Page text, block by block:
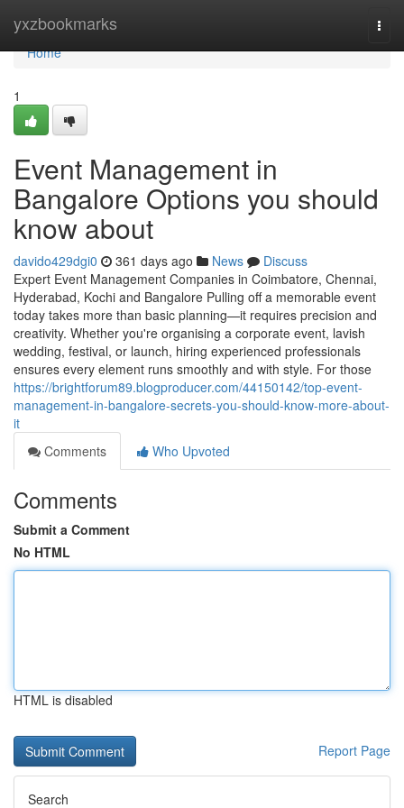
yxzbookmarks
Home
Home
1
Event Management in
Bangalore Options you should
know about
davido429dgi0 361 days ago News
Discuss
Expert Event Management Companies in Coimbatore, Chennai,
Hyderabad, Kochi and Bangalore Pulling off a memorable event
today takes more than basic planning—it requires precision and
creativity. Whether you're organising a corporate event, lavish
wedding, festival, or launch, hiring experienced professionals
ensures every element runs smoothly and with style. For those
https://brightforum89.blogproducer.com/44150142/top-event-
management-in-bangalore-secrets-you-should-know-more-about-
it
Comments
Who Upvoted
Comments
Submit a Comment
No HTML
HTML is disabled
Report Page
Search